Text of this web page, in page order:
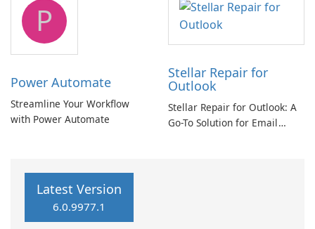
P
Power Automate
Streamline Your Workflow
with Power Automate
Stellar Repair for
Outlook
Stellar Repair for Outlook: A
Go-To Solution for Email
Latest Version
6.0.9977.1